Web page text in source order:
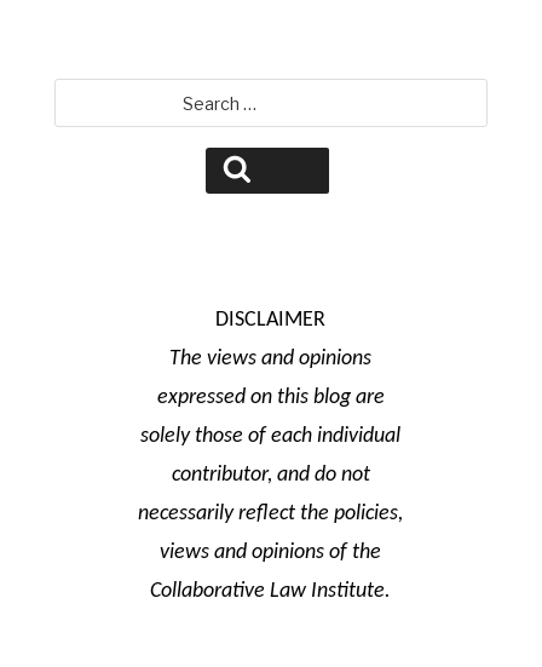
for:
DISCLAIMER
The views and opinions
expressed on this blog are
solely those of each individual
contributor, and do not
necessarily reflect the policies,
views and opinions of the
Collaborative Law Institute.